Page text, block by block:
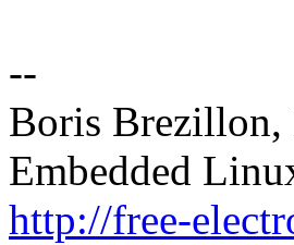
--
Boris Brezillon,
Embedded
http://free-